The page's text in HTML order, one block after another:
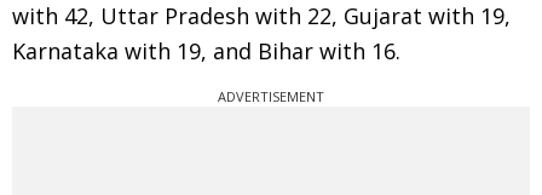
with 42, Uttar Pradesh with 22, Gujarat with 19,
Karnataka with 19, and Bihar with 16.
ADVERTISEMENT